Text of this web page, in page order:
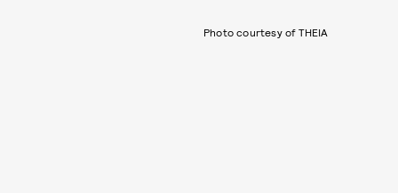
Photo courtesy of THEIA